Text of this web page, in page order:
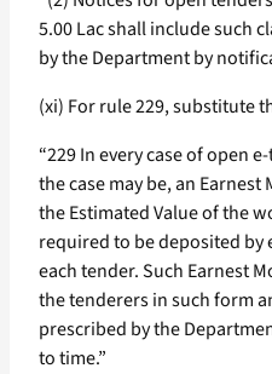
5.00 Lac shall include such
by the Department by
(xi) For rule 229, substitute
“229 In every case of open
the case may be, an
the Estimated Value of the
required to be deposited
each tender. Such Earnest
the tenderers in such form
prescribed by the
to time.”